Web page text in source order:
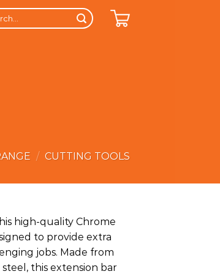
/ CUTTING TOOLS
high-quality Chrome
to provide extra
jobs. Made from
this extension bar